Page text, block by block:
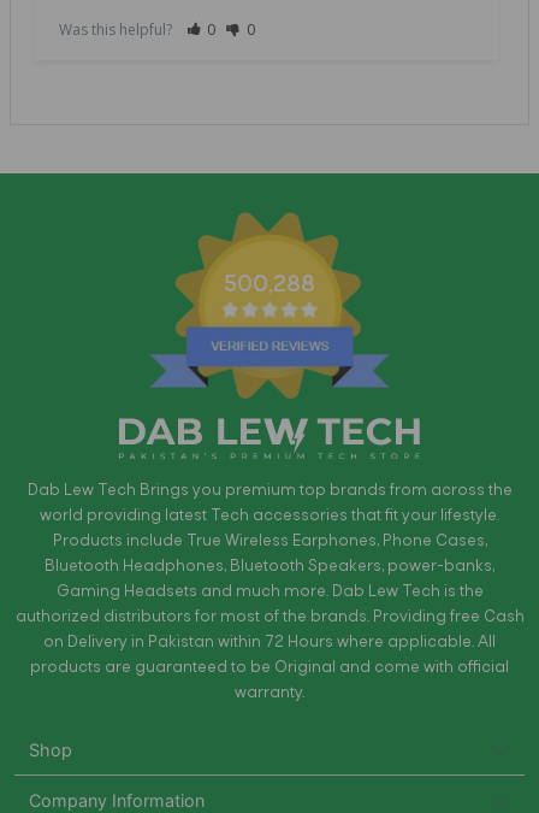
Was this helpful? 0 0
500,288
Dab Lew Tech Brings you premium top brands from across the
world providing latest Tech accessories that fit your lifestyle.
Products include True Wireless Earphones, Phone Cases,
Bluetooth Headphones, Bluetooth Speakers, power-banks,
Gaming Headsets and much more. Dab Lew Tech is the
authorized distributors for most of the brands. Providing free Cash
on Delivery in Pakistan within 72 Hours where applicable. All
products are guaranteed to be Original and come with official
warranty.
Shop
Company Information